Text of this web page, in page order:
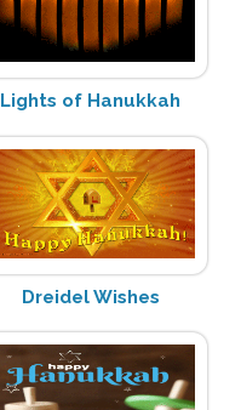
Lights of Hanukkah
Dreidel Wishes